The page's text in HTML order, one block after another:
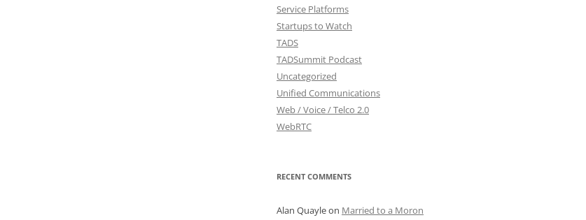
Service Platforms
Startups to Watch
TADS
TADSummit Podcast
Uncategorized
Unified Communications
Web / Voice / Telco 2.0
WebRTC
RECENT COMMENTS
Alan Quayleon Married to a Moron